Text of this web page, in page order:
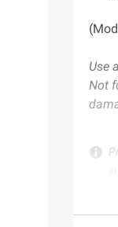
Use
Not